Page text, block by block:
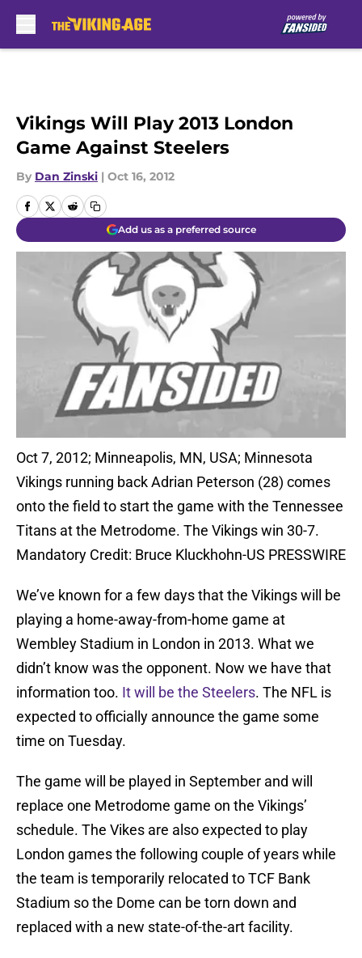
Vikings Will Play 2013 London
Game Against Steelers
By Dan Zinski | Oct 16, 2012
Add us as a preferred source
Oct 7, 2012; Minneapolis, MN, USA; Minnesota
Vikings running back Adrian Peterson (28) comes
onto the field to start the game with the Tennessee
Titans at the Metrodome. The Vikings win 30-7.
Mandatory Credit: Bruce Kluckhohn-US PRESSWIRE
We’ve known for a few days that the Vikings will be
playing a home-away-from-home game at
Wembley Stadium in London in 2013. What we
didn’t know was the opponent. Now we have that
information too. It will be the Steelers. The NFL is
expected to officially announce the game some
time on Tuesday.
The game will be played in September and will
replace one Metrodome game on the Vikings’
schedule. The Vikes are also expected to play
London games the following couple of years while
the team is temporarily relocated to TCF Bank
Stadium so the Dome can be torn down and
replaced with a new state-of-the-art facility.